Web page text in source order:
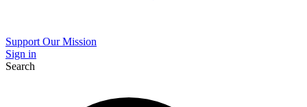
Support Our Mission
Sign in
Search